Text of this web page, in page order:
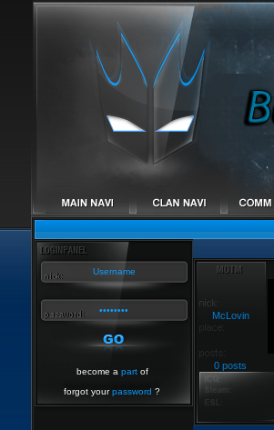
become a partof
forgot yourpassword ?
McLovin
0 posts